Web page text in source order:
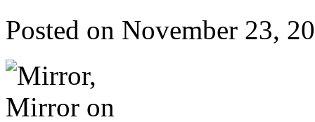
Posted on November 23,